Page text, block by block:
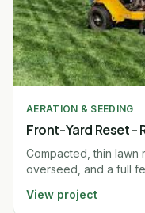
AERATION & SEEDING
Front-Yard Reset -
Compacted, thin lawn
overseed, and a full
View project